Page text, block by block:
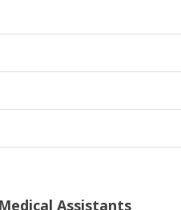
Assistants